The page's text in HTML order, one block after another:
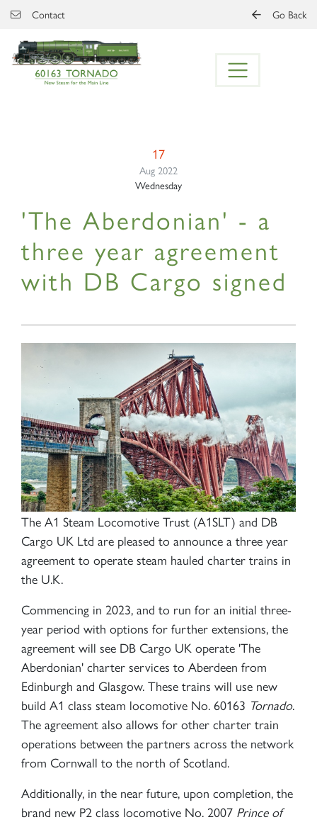
Skip to main content
Contact Go Back
17
Aug 2022
Wednesday
'The Aberdonian' - a
three year agreement
with DB Cargo signed
The A1 Steam Locomotive Trust (A1SLT) and DB
Cargo UK Ltd are pleased to announce a three year
agreement to operate steam hauled charter trains in
the U.K.
Commencing in 2023, and to run for an initial three-
year period with options for further extensions, the
agreement will see DB Cargo UK operate 'The
Aberdonian' charter services to Aberdeen from
Edinburgh and Glasgow. These trains will use new
build A1 class steam locomotive No. 60163 Tornado.
The agreement also allows for other charter train
operations between the partners across the network
from Cornwall to the north of Scotland.
Additionally, in the near future, upon completion, the
brand new P2 class locomotive No. 2007 Prince of